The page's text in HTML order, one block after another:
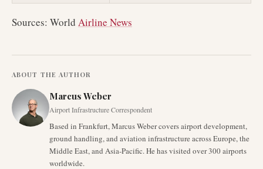
Sources: World Airline News
ABOUT THE AUTHOR
Marcus Weber
Airport Infrastructure Correspondent
Based in Frankfurt, Marcus Weber covers airport development,
ground handling, and aviation infrastructure across Europe, the
Middle East, and Asia-Pacific. He has visited over 300 airports
worldwide.